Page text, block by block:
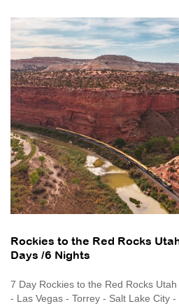
Rockies to the Red Rocks
Days /6 Nights
7 Day Rockies to the Red Rocks
- Las Vegas - Torrey - Salt Lake City